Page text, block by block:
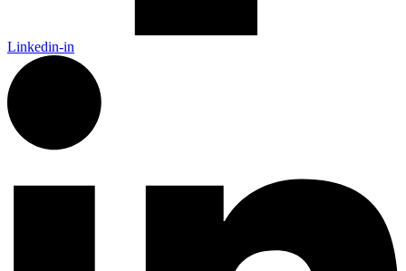
Linkedin-in